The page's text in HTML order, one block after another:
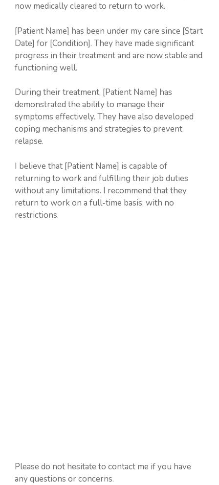
now medically cleared to return to work.
[Patient Name] has been under my care since [Start
Date] for [Condition]. They have made significant
progress in their treatment and are now stable and
functioning well.
During their treatment, [Patient Name] has
demonstrated the ability to manage their
symptoms effectively. They have also developed
coping mechanisms and strategies to prevent
relapse.
I believe that [Patient Name] is capable of
returning to work and fulfilling their job duties
without any limitations. I recommend that they
return to work on a full-time basis, with no
restrictions.
Please do not hesitate to contact me if you have
any questions or concerns.